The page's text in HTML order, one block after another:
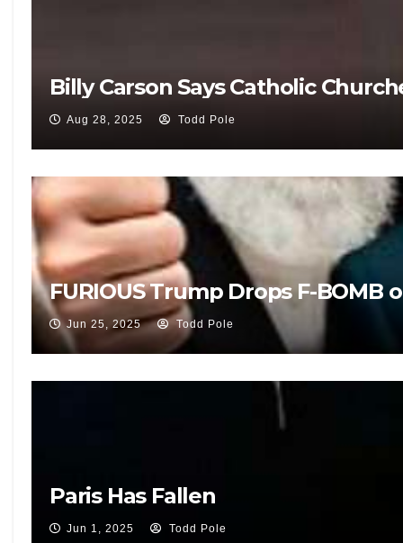
Billy Carson Says Catholic
Aug 28, 2025 Todd Pole
FURIOUS Trump Drops F-BOMB
Jun 25, 2025 Todd Pole
Paris Has Fallen
Jun 1, 2025 Todd Pole